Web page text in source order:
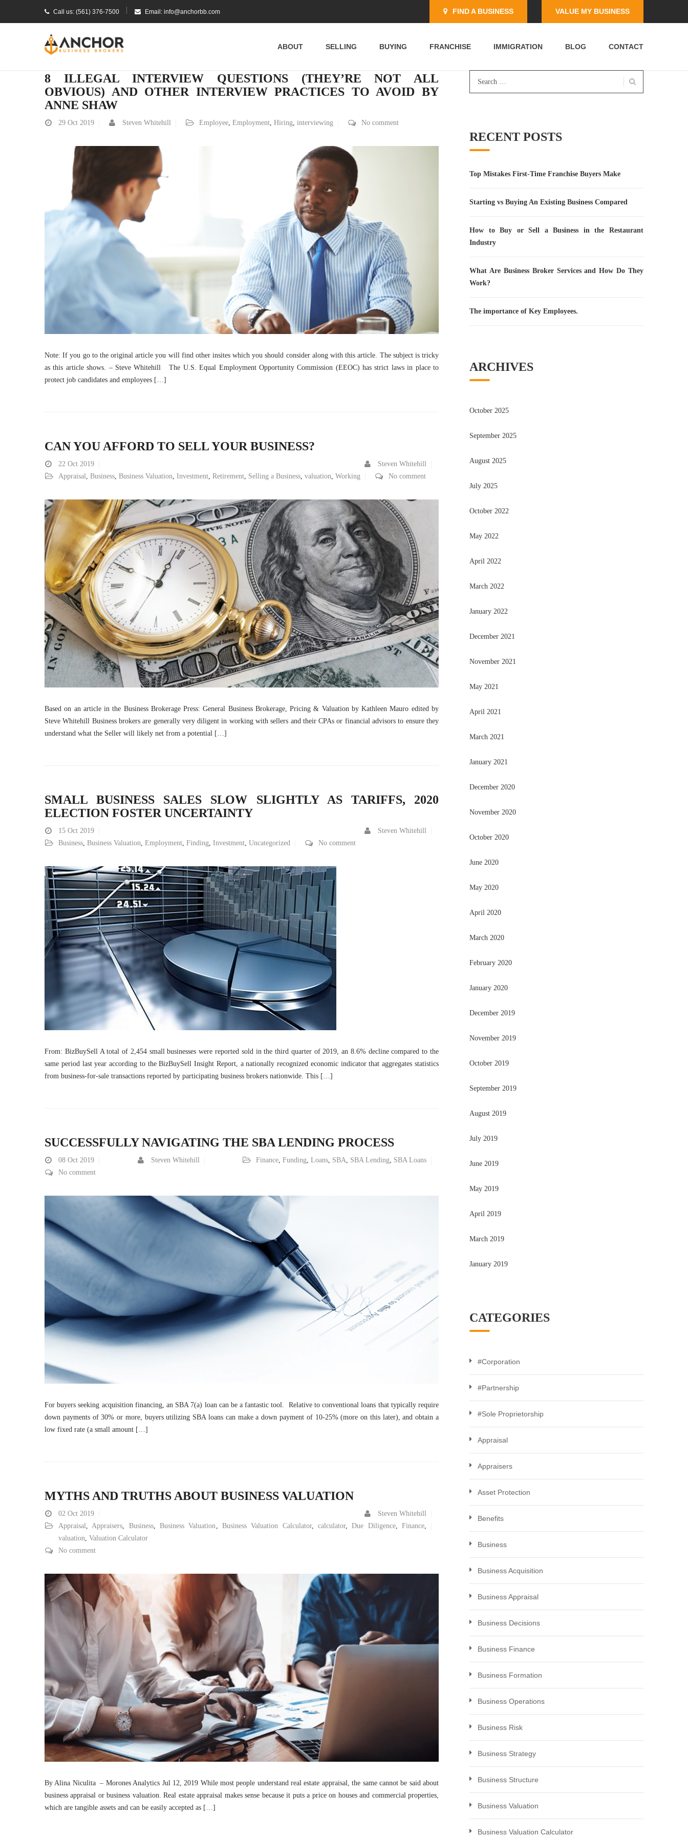
Call us: (561) 376-7500 Email: info@anchorbb.com FIND A BUSINESS VALUE MY BUSINESS
ABOUT SELLING BUYING FRANCHISE IMMIGRATION BLOG CONTACT
8 ILLEGAL INTERVIEW QUESTIONS (THEY’RE NOT ALL
OBVIOUS) AND OTHER INTERVIEW PRACTICES TO AVOID BY
ANNE SHAW
29 Oct 2019 Steven Whitehill Employee, Employment, Hiring, interviewing No comment
Note: If you go to the original article you will find other insites which you should consider along with this article. The subject is tricky
as this article shows. – Steve Whitehill The U.S. Equal Employment Opportunity Commission (EEOC) has strict laws in place to
protect job candidates and employees […]
CAN YOU AFFORD TO SELL YOUR BUSINESS?
22 Oct 2019
Steven Whitehill
Appraisal, Business, Business Valuation, Investment, Retirement, Selling a Business, valuation, Working No comment
Based on an article in the Business Brokerage Press: General Business Brokerage, Pricing & Valuation by Kathleen Mauro edited by
Steve Whitehill Business brokers are generally very diligent in working with sellers and their CPAs or financial advisors to ensure they
understand what the Seller will likely net from a potential […]
SMALL BUSINESS SALES SLOW SLIGHTLY AS TARIFFS, 2020
ELECTION FOSTER UNCERTAINTY
15 Oct 2019
Steven Whitehill
Business, Business Valuation, Employment, Finding, Investment, Uncategorized No comment
From: BizBuySell A total of 2,454 small businesses were reported sold in the third quarter of 2019, an 8.6% decline compared to the
same period last year according to the BizBuySell Insight Report, a nationally recognized economic indicator that aggregates statistics
from business-for-sale transactions reported by participating business brokers nationwide. This […]
SUCCESSFULLY NAVIGATING THE SBA LENDING PROCESS
08 Oct 2019 Steven Whitehill Finance, Funding, Loans, SBA, SBA Lending, SBA Loans
No comment
For buyers seeking acquisition financing, an SBA 7(a) loan can be a fantastic tool. Relative to conventional loans that typically require
down payments of 30% or more, buyers utilizing SBA loans can make a down payment of 10-25% (more on this later), and obtain a
low fixed rate (a small amount […]
MYTHS AND TRUTHS ABOUT BUSINESS VALUATION
02 Oct 2019
Steven Whitehill
Appraisal,Appraisers, Business,Business Valuation, Business Valuation Calculator, calculator,Due Diligence,Finance,
valuation, Valuation Calculator
No comment
By Alina Niculita – Morones Analytics Jul 12, 2019 While most people understand real estate appraisal, the same cannot be said about
business appraisal or business valuation. Real estate appraisal makes sense because it puts a price on houses and commercial properties,
which are tangible assets and can be easily accepted as […]
RECENT POSTS
Top Mistakes First-Time Franchise Buyers Make
Starting vs Buying An Existing Business Compared
How to Buy or Sell a Business in the Restaurant
Industry
What Are Business Broker Services and How Do They
Work?
The importance of Key Employees.
ARCHIVES
October 2025
September 2025
August 2025
July 2025
October 2022
May 2022
April 2022
March 2022
January 2022
December 2021
November 2021
May 2021
April 2021
March 2021
January 2021
December 2020
November 2020
October 2020
June 2020
May 2020
April 2020
March 2020
February 2020
January 2020
December 2019
November 2019
October 2019
September 2019
August 2019
July 2019
June 2019
May 2019
April 2019
March 2019
January 2019
CATEGORIES
#Corporation
#Partnership
#Sole Proprietorship
Appraisal
Appraisers
Asset Protection
Benefits
Business
Business Acquisition
Business Appraisal
Business Decisions
Business Finance
Business Formation
Business Operations
Business Risk
Business Strategy
Business Structure
Business Valuation
Business Valuation Calculator